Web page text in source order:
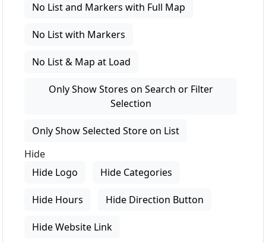
No List and Markers with Full Map
No List with Markers
No List & Map at Load
Only Show Stores on Search or Filter
Selection
Only Show Selected Store on List
Hide
Hide Logo
Hide Categories
Hide Hours Hide Direction Button
Hide Website Link